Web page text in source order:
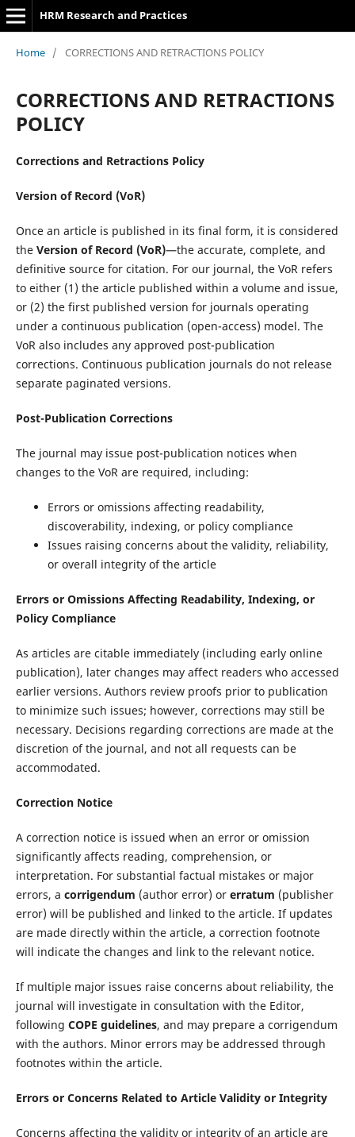
HRM Research and Practices
Home / CORRECTIONS AND RETRACTIONS POLICY
CORRECTIONS AND RETRACTIONS
POLICY
Corrections and Retractions Policy
Version of Record (VoR)
Once an article is published in its final form, it is considered
the Version of Record (VoR)—the accurate, complete, and
definitive source for citation. For our journal, the VoR refers
to either (1) the article published within a volume and issue,
or (2) the first published version for journals operating
under a continuous publication (open-access) model. The
VoR also includes any approved post-publication
corrections. Continuous publication journals do not release
separate paginated versions.
Post-Publication Corrections
The journal may issue post-publication notices when
changes to the VoR are required, including:
Errors or omissions affecting readability,
discoverability, indexing, or policy compliance
Issues raising concerns about the validity, reliability,
or overall integrity of the article
Errors or Omissions Affecting Readability, Indexing, or
Policy Compliance
As articles are citable immediately (including early online
publication), later changes may affect readers who accessed
earlier versions. Authors review proofs prior to publication
to minimize such issues; however, corrections may still be
necessary. Decisions regarding corrections are made at the
discretion of the journal, and not all requests can be
accommodated.
Correction Notice
A correction notice is issued when an error or omission
significantly affects reading, comprehension, or
interpretation. For substantial factual mistakes or major
errors, a corrigendum (author error) or erratum (publisher
error) will be published and linked to the article. If updates
are made directly within the article, a correction footnote
will indicate the changes and link to the relevant notice.
If multiple major issues raise concerns about reliability, the
journal will investigate in consultation with the Editor,
following COPE guidelines, and may prepare a corrigendum
with the authors. Minor errors may be addressed through
footnotes within the article.
Errors or Concerns Related to Article Validity or Integrity
Concerns affecting the validity or integrity of an article are